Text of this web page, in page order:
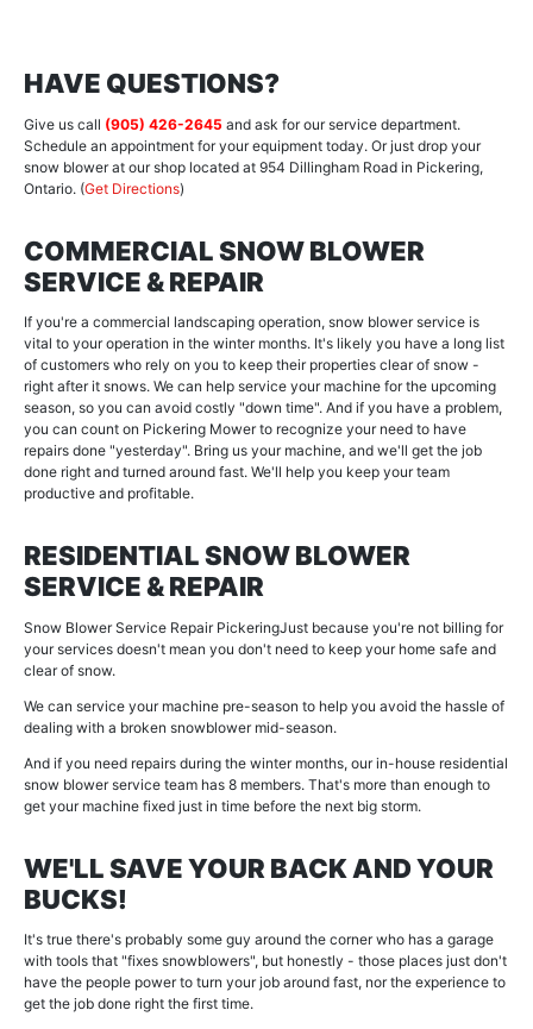
HAVE QUESTIONS?
Give us call (905) 426-2645 and ask for our service department.
Schedule an appointment for your equipment today. Or just drop your
snow blower at our shop located at 954 Dillingham Road in Pickering,
Ontario. (Get Directions)
COMMERCIAL SNOW BLOWER
SERVICE & REPAIR
If you're a commercial landscaping operation, snow blower service is
vital to your operation in the winter months. It's likely you have a long list
of customers who rely on you to keep their properties clear of snow -
right after it snows. We can help service your machine for the upcoming
season, so you can avoid costly "down time". And if you have a problem,
you can count on Pickering Mower to recognize your need to have
repairs done "yesterday". Bring us your machine, and we'll get the job
done right and turned around fast. We'll help you keep your team
productive and profitable.
RESIDENTIAL SNOW BLOWER
SERVICE & REPAIR
Snow Blower Service Repair PickeringJust because you're not billing for
your services doesn't mean you don't need to keep your home safe and
clear of snow.
We can service your machine pre-season to help you avoid the hassle of
dealing with a broken snowblower mid-season.
And if you need repairs during the winter months, our in-house residential
snow blower service team has 8 members. That's more than enough to
get your machine fixed just in time before the next big storm.
WE'LL SAVE YOUR BACK AND YOUR
BUCKS!
It's true there's probably some guy around the corner who has a garage
with tools that "fixes snowblowers", but honestly - those places just don't
have the people power to turn your job around fast, nor the experience to
get the job done right the first time.